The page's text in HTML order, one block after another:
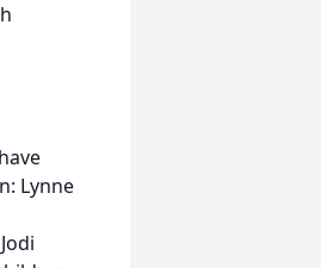
Lynne